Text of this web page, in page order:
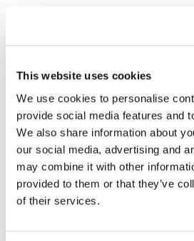
This website uses cookies
We use cookies to personalise
provide social media features and
We also share information about
our social media, advertising and
may combine it with other
provided to them or that they’ve
of their services.
9th Lab Asset & Facility